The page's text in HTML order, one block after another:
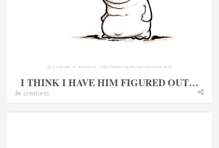
I THINK I HAVE HIM FIGURED OUT…
In creatures